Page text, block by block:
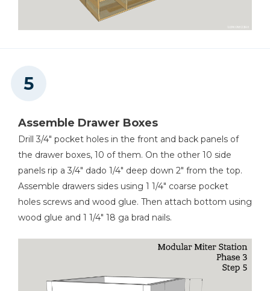
Assemble Drawer Boxes
Drill 3/4" pocket holes in the front and back panels of
the drawer boxes, 10 of them. On the other 10 side
panels rip a 3/4" dado 1/4" deep down 2" from the top.
Assemble drawers sides using 1 1/4" coarse pocket
holes screws and wood glue. Then attach bottom using
wood glue and 1 1/4" 18 ga brad nails.